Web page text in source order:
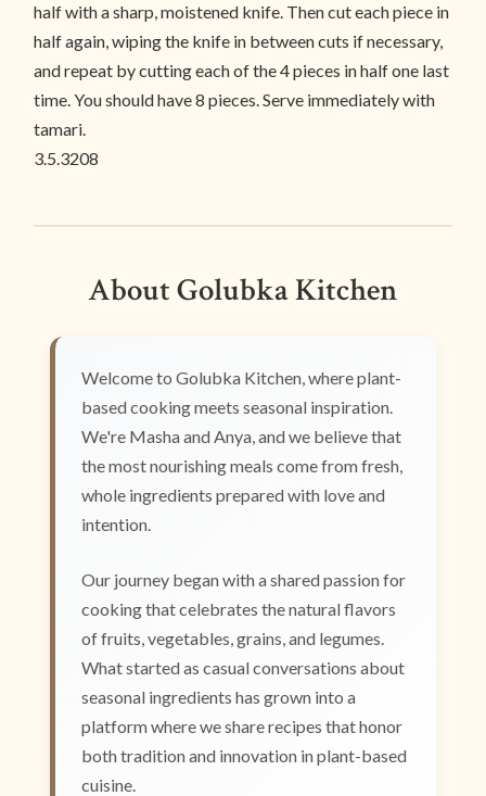
half with a sharp, moistened knife. Then cut each piece in
half again, wiping the knife in between cuts if necessary,
and repeat by cutting each of the 4 pieces in half one last
time. You should have 8 pieces. Serve immediately with
tamari.
3.5.3208
About Golubka Kitchen
Welcome to Golubka Kitchen, where plant-
based cooking meets seasonal inspiration.
We're Masha and Anya, and we believe that
the most nourishing meals come from fresh,
whole ingredients prepared with love and
intention.
Our journey began with a shared passion for
cooking that celebrates the natural flavors
of fruits, vegetables, grains, and legumes.
What started as casual conversations about
seasonal ingredients has grown into a
platform where we share recipes that honor
both tradition and innovation in plant-based
cuisine.